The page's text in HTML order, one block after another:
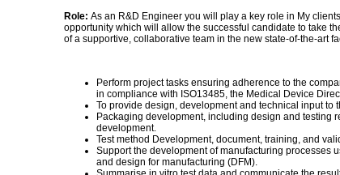
Role: As an R&D Engineer you will play a key role in My
opportunity which will allow the successful candidate to take
of a supportive, collaborative team in the new state-of-the-art
Perform project tasks ensuring adherence to the
in compliance with ISO13485, the Medical Device
To provide design, development and technical input to
Packaging development, including design and testing
development.
Test method Development, document, training, and
Support the development of manufacturing processes
and design for manufacturing (DFM).